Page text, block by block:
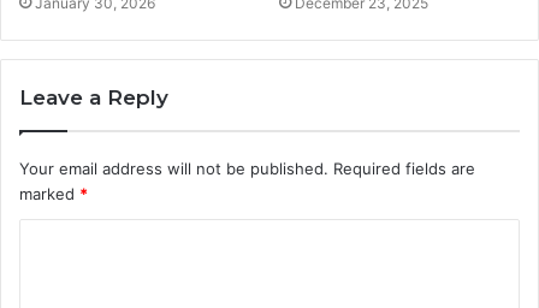
Leave a Reply
Your email address will not be published. Required fields are
marked *